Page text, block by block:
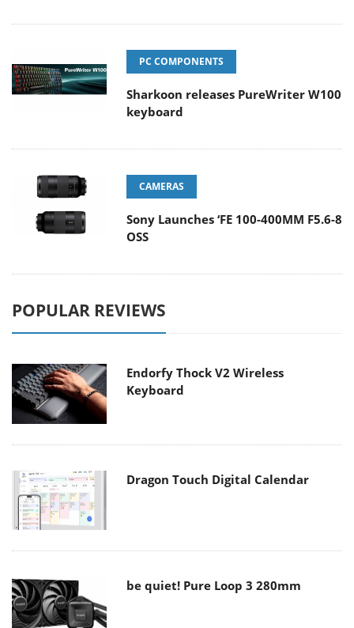
PC COMPONENTS
Sharkoon releases PureWriter W100
keyboard
CAMERAS
Sony Launches ‘FE 100-400MM F5.6-8
OSS
POPULAR REVIEWS
Endorfy Thock V2 Wireless
Keyboard
Dragon Touch Digital Calendar
be quiet! Pure Loop 3 280mm